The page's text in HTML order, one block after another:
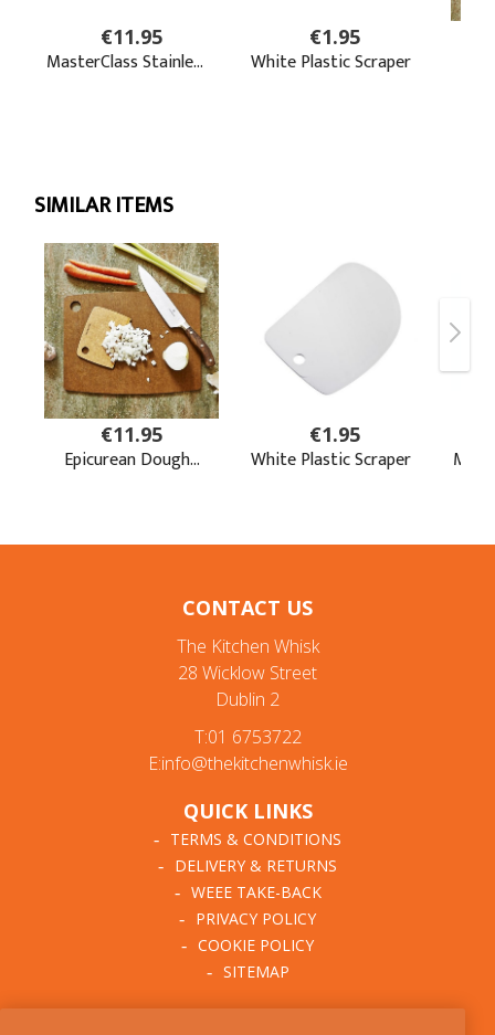
CONTACT US
The Kitchen Whisk
28 Wicklow Street
Dublin 2
T:01 6753722
E:info@thekitchenwhisk.ie
QUICK LINKS
TERMS & CONDITIONS
DELIVERY & RETURNS
WEEE TAKE-BACK
PRIVACY POLICY
COOKIE POLICY
SITEMAP